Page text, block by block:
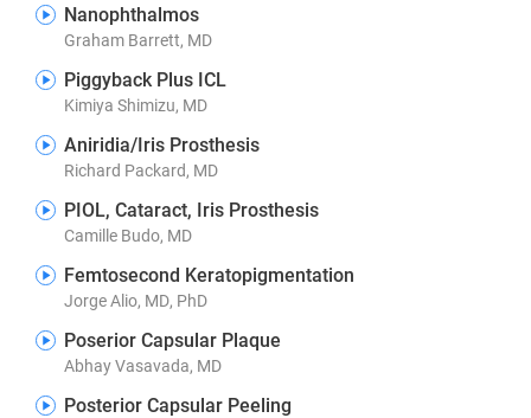
Nanophthalmos
Graham Barrett, MD
Piggyback Plus ICL
Kimiya Shimizu, MD
Aniridia/Iris Prosthesis
Richard Packard, MD
PIOL, Cataract, Iris Prosthesis
Camille Budo, MD
Femtosecond Keratopigmentation
Jorge Alio, MD, PhD
Poserior Capsular Plaque
Abhay Vasavada, MD
Posterior Capsular Peeling